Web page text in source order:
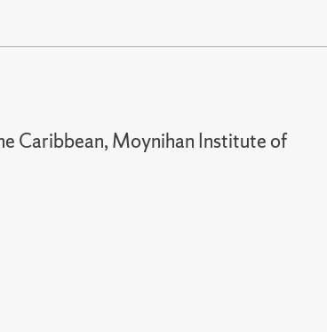
Caribbean, Moynihan Institute of